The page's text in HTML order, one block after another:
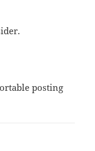
posting